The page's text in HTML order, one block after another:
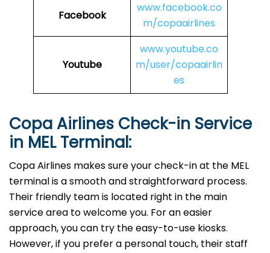
Facebook
www.facebook.co
m/copaairlines
Youtube
www.youtube.co
m/user/copaairlin
es
Copa Airlines Check-in Service
in MELTerminal:
Copa Airlines makes sure your check-in at the MEL
terminal is a smooth and straightforward process.
Their friendly team is located right in the main
service area to welcome you. For an easier
approach, you can try the easy-to-use kiosks.
However, if you prefer a personal touch, their staff